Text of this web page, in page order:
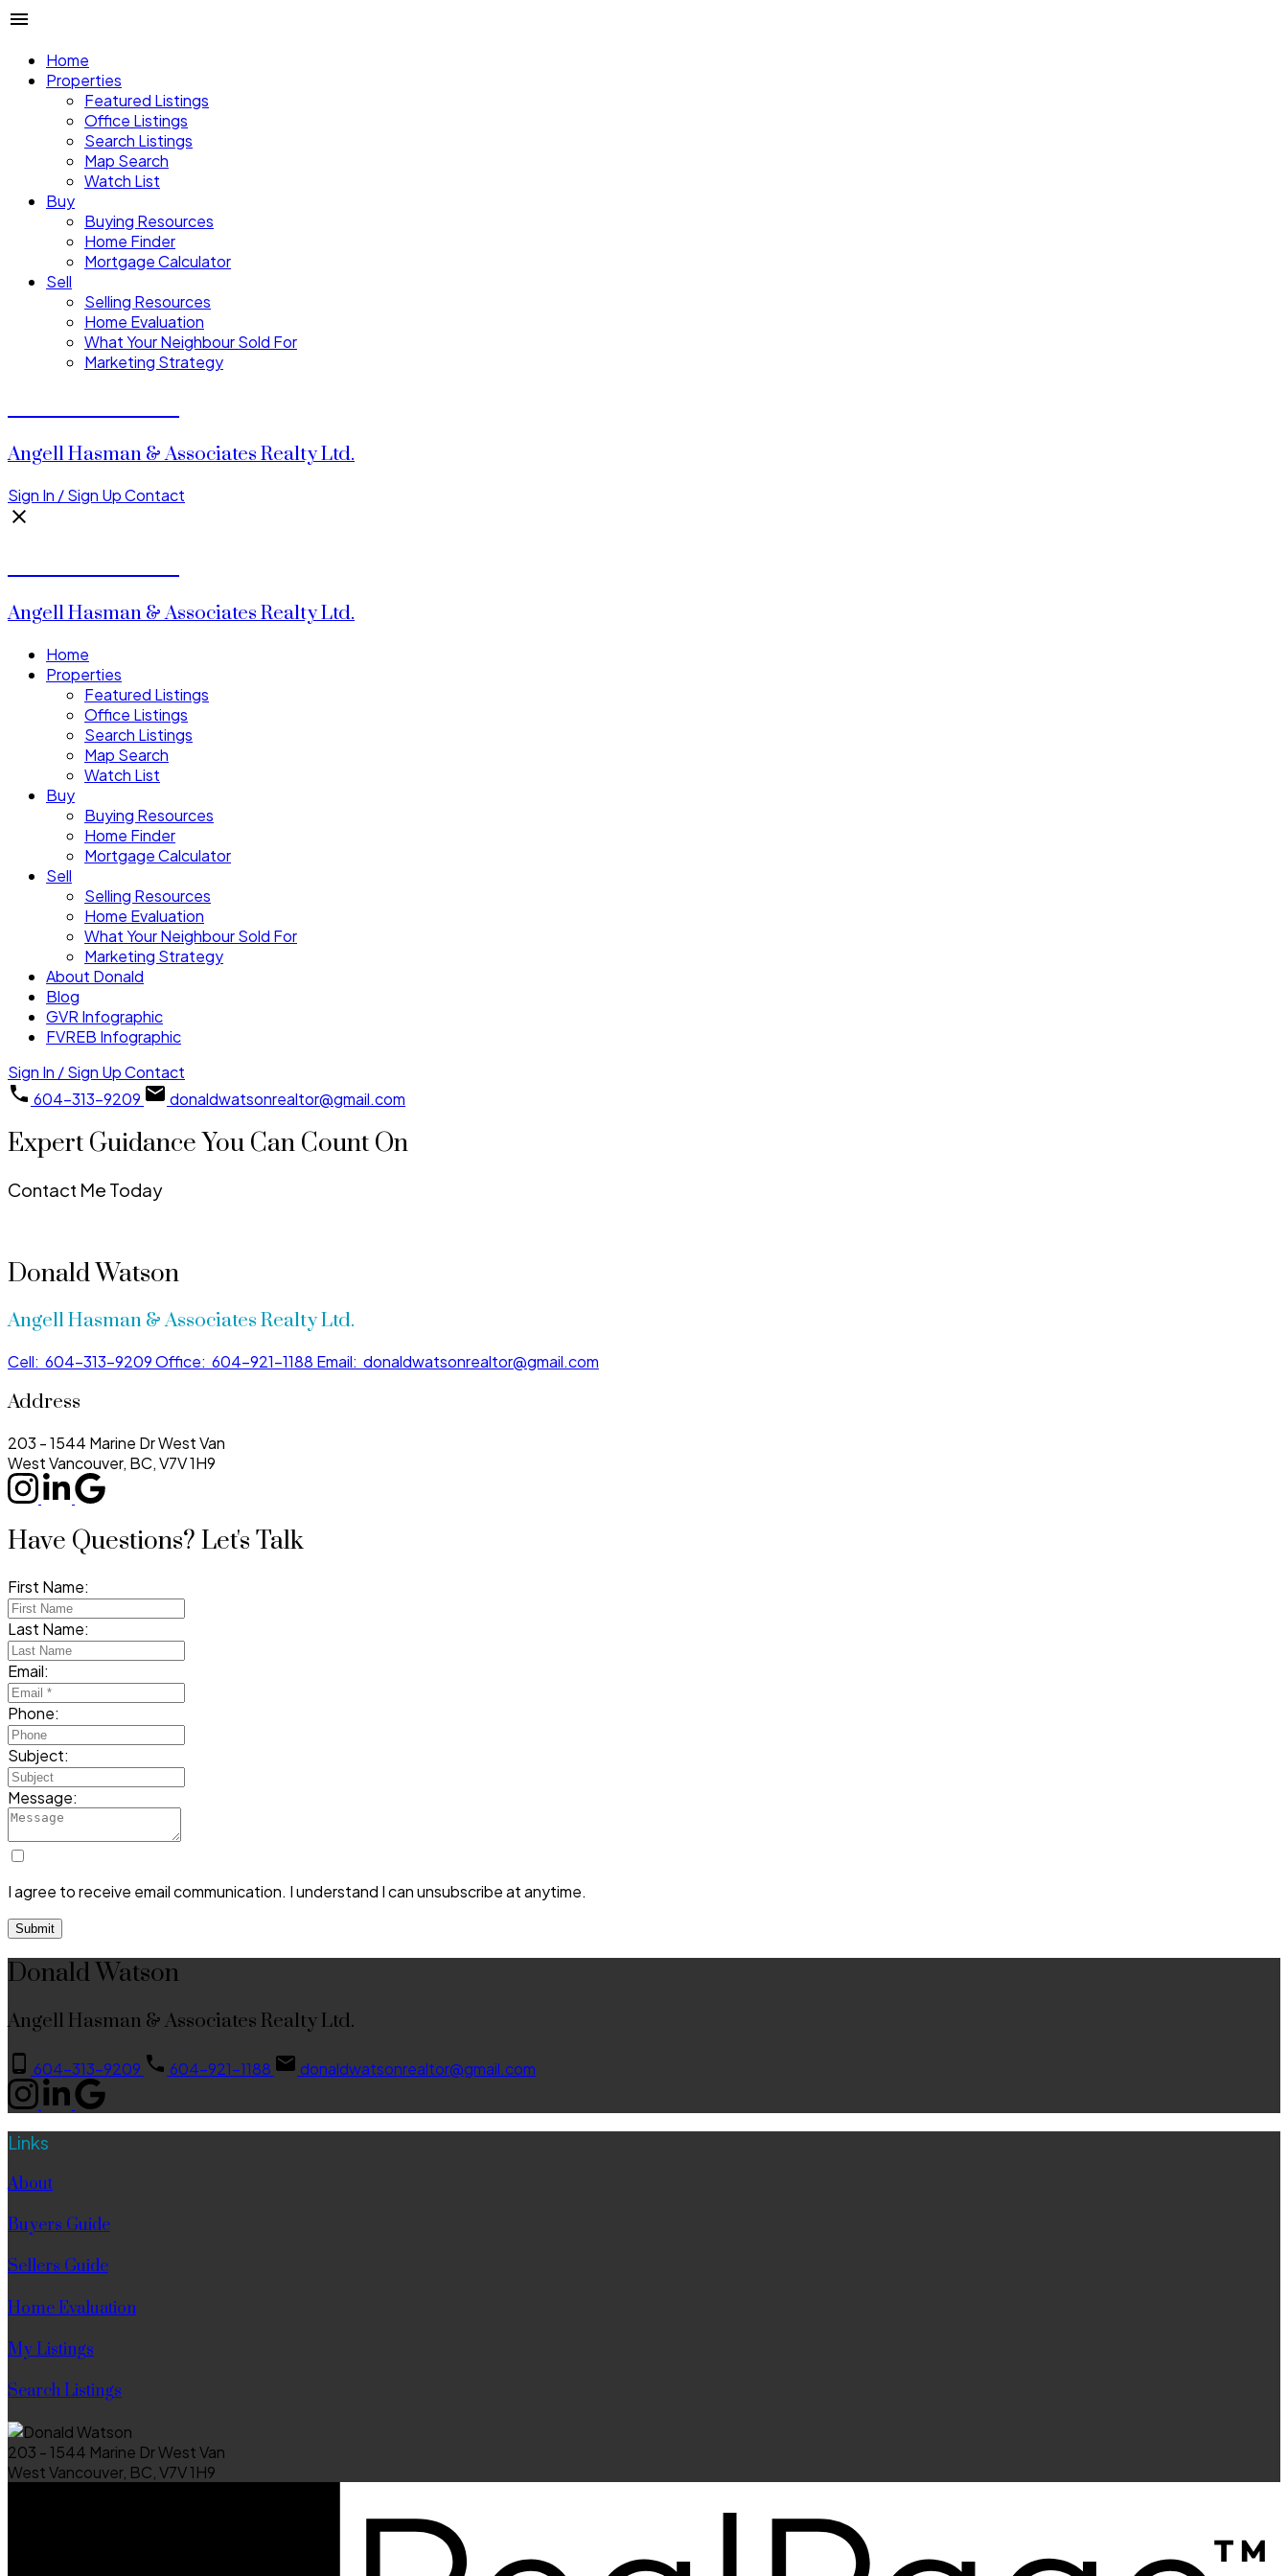
Home
Properties
Featured Listings
Office Listings
Search Listings
Map Search
Watch List
Buy
Buying Resources
Home Finder
Mortgage Calculator
Sell
Selling Resources
Home Evaluation
What Your Neighbour Sold For
Marketing Strategy
Angell Hasman & Associates Realty Ltd.
Sign In / Sign UpContact
Angell Hasman & Associates Realty Ltd.
Home
Properties
Featured Listings
Office Listings
Search Listings
Map Search
Watch List
Buy
Buying Resources
Home Finder
Mortgage Calculator
Sell
Selling Resources
Home Evaluation
What Your Neighbour Sold For
Marketing Strategy
About Donald
Blog
GVR Infographic
FVREB Infographic
Sign In / Sign UpContact
604-313-9209
donaldwatsonrealtor@gmail.com
Expert Guidance You Can Count On
Contact Me Today
Donald Watson
Angell Hasman & Associates Realty Ltd.
Cell: 604-313-9209Office: 604-921-1188 Email: donaldwatsonrealtor@gmail.com
Address
203 - 1544 Marine Dr West Van
West Vancouver, BC, V7V 1H9
Have Questions? Let's Talk
First Name:
Last Name:
Email:
Phone:
Subject:
Message:
I agree to receive email communication. I understand I can unsubscribe at anytime.
Submit
Donald Watson
Angell Hasman & Associates Realty Ltd.
604-313-9209 604-921-1188 donaldwatsonrealtor@gmail.com
Links
About
Buyers Guide
Sellers Guide
Home Evaluation
My Listings
Search Listings
203 - 1544 Marine Dr West Van
West Vancouver, BC, V7V 1H9